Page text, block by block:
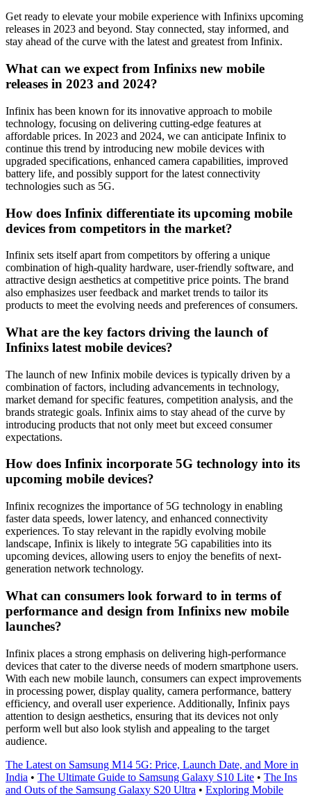
Get ready to elevate your mobile experience with Infinixs upcoming
releases in 2023 and beyond. Stay connected, stay informed, and
stay ahead of the curve with the latest and greatest from Infinix.
What can we expect from Infinixs new mobile
releases in 2023 and 2024?
Infinix has been known for its innovative approach to mobile
technology, focusing on delivering cutting-edge features at
affordable prices. In 2023 and 2024, we can anticipate Infinix to
continue this trend by introducing new mobile devices with
upgraded specifications, enhanced camera capabilities, improved
battery life, and possibly support for the latest connectivity
technologies such as 5G.
How does Infinix differentiate its upcoming mobile
devices from competitors in the market?
Infinix sets itself apart from competitors by offering a unique
combination of high-quality hardware, user-friendly software, and
attractive design aesthetics at competitive price points. The brand
also emphasizes user feedback and market trends to tailor its
products to meet the evolving needs and preferences of consumers.
What are the key factors driving the launch of
Infinixs latest mobile devices?
The launch of new Infinix mobile devices is typically driven by a
combination of factors, including advancements in technology,
market demand for specific features, competition analysis, and the
brands strategic goals. Infinix aims to stay ahead of the curve by
introducing products that not only meet but exceed consumer
expectations.
How does Infinix incorporate 5G technology into its
upcoming mobile devices?
Infinix recognizes the importance of 5G technology in enabling
faster data speeds, lower latency, and enhanced connectivity
experiences. To stay relevant in the rapidly evolving mobile
landscape, Infinix is likely to integrate 5G capabilities into its
upcoming devices, allowing users to enjoy the benefits of next-
generation network technology.
What can consumers look forward to in terms of
performance and design from Infinixs new mobile
launches?
Infinix places a strong emphasis on delivering high-performance
devices that cater to the diverse needs of modern smartphone users.
With each new mobile launch, consumers can expect improvements
in processing power, display quality, camera performance, battery
efficiency, and overall user experience. Additionally, Infinix pays
attention to design aesthetics, ensuring that its devices not only
perform well but also look stylish and appealing to the target
audience.
The Latest on Samsung M14 5G: Price, Launch Date, and More in
India • The Ultimate Guide to Samsung Galaxy S10 Lite • The Ins
and Outs of the Samsung Galaxy S20 Ultra • Exploring Mobile